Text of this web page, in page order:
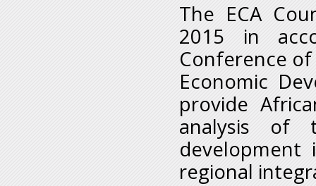
The ECA
2015 in
Conference
Economic
provide
analysis of
development
regional